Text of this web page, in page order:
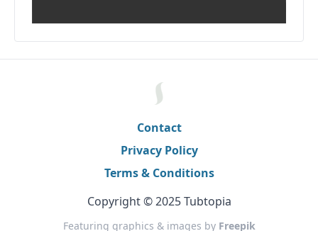
Contact
Privacy Policy
Terms & Conditions
Copyright © 2025 Tubtopia
Featuring graphics & images by Freepik